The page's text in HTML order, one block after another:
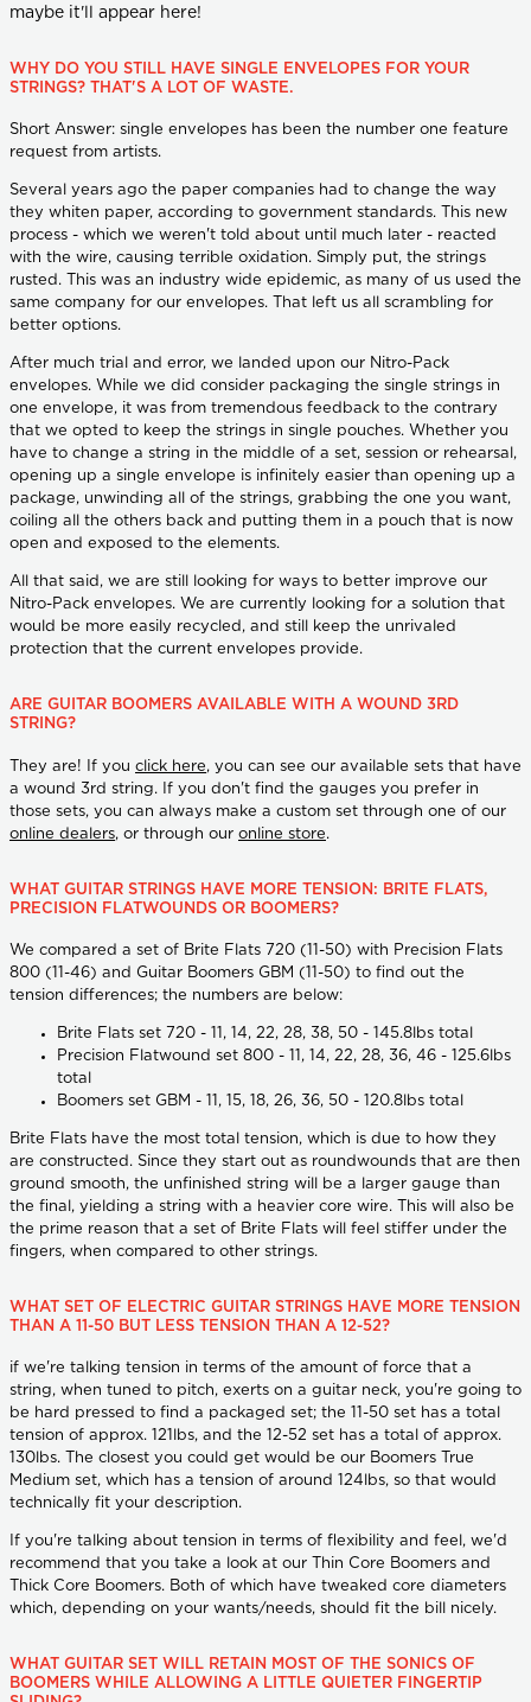
maybe it'll appear here!
WHY DO YOU STILL HAVE SINGLE ENVELOPES FOR YOUR
STRINGS? THAT'S A LOT OF WASTE.
Short Answer: single envelopes has been the number one feature
request from artists.
Several years ago the paper companies had to change the way
they whiten paper, according to government standards. This new
process - which we weren't told about until much later - reacted
with the wire, causing terrible oxidation. Simply put, the strings
rusted. This was an industry wide epidemic, as many of us used the
same company for our envelopes. That left us all scrambling for
better options.
After much trial and error, we landed upon our Nitro-Pack
envelopes. While we did consider packaging the single strings in
one envelope, it was from tremendous feedback to the contrary
that we opted to keep the strings in single pouches. Whether you
have to change a string in the middle of a set, session or rehearsal,
opening up a single envelope is infinitely easier than opening up a
package, unwinding all of the strings, grabbing the one you want,
coiling all the others back and putting them in a pouch that is now
open and exposed to the elements.
All that said, we are still looking for ways to better improve our
Nitro-Pack envelopes. We are currently looking for a solution that
would be more easily recycled, and still keep the unrivaled
protection that the current envelopes provide.
ARE GUITAR BOOMERS AVAILABLE WITH A WOUND 3RD
STRING?
They are! If you click here, you can see our available sets that have
a wound 3rd string. If you don't find the gauges you prefer in
those sets, you can always make a custom set through one of our
online dealers, or through our online store.
WHAT GUITAR STRINGS HAVE MORE TENSION: BRITE FLATS,
PRECISION FLATWOUNDS OR BOOMERS?
We compared a set of Brite Flats 720 (11-50) with Precision Flats
800 (11-46) and Guitar Boomers GBM (11-50) to find out the
tension differences; the numbers are below:
Brite Flats set 720 - 11, 14, 22, 28, 38, 50 - 145.8lbs total
Precision Flatwound set 800 - 11, 14, 22, 28, 36, 46 - 125.6lbs
total
Boomers set GBM - 11, 15, 18, 26, 36, 50 - 120.8lbs total
Brite Flats have the most total tension, which is due to how they
are constructed. Since they start out as roundwounds that are then
ground smooth, the unfinished string will be a larger gauge than
the final, yielding a string with a heavier core wire. This will also be
the prime reason that a set of Brite Flats will feel stiffer under the
fingers, when compared to other strings.
WHAT SET OF ELECTRIC GUITAR STRINGS HAVE MORE TENSION
THAN A 11-50 BUT LESS TENSION THAN A 12-52?
if we're talking tension in terms of the amount of force that a
string, when tuned to pitch, exerts on a guitar neck, you're going to
be hard pressed to find a packaged set; the 11-50 set has a total
tension of approx. 121lbs, and the 12-52 set has a total of approx.
130lbs. The closest you could get would be our Boomers True
Medium set, which has a tension of around 124lbs, so that would
technically fit your description.
If you're talking about tension in terms of flexibility and feel, we'd
recommend that you take a look at our Thin Core Boomers and
Thick Core Boomers. Both of which have tweaked core diameters
which, depending on your wants/needs, should fit the bill nicely.
WHAT GUITAR SET WILL RETAIN MOST OF THE SONICS OF
BOOMERS WHILE ALLOWING A LITTLE QUIETER FINGERTIP